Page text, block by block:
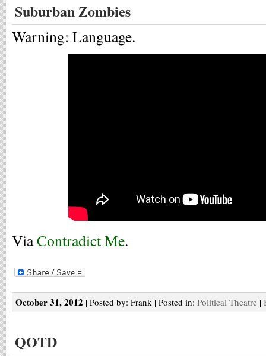
Suburban Zombies
Warning: Language.
ViaContradict Me.
October 31, 2012 | Posted by: Frank | Posted in: Political Theatre |
QOTD